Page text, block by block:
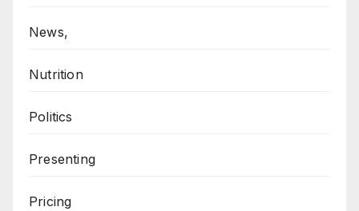
News,
Nutrition
Politics
Presenting
Pricing